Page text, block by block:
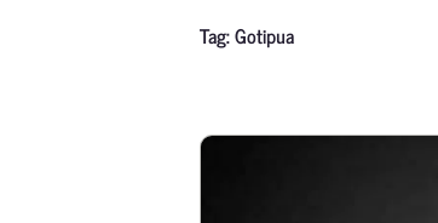
Tag:Gotipua